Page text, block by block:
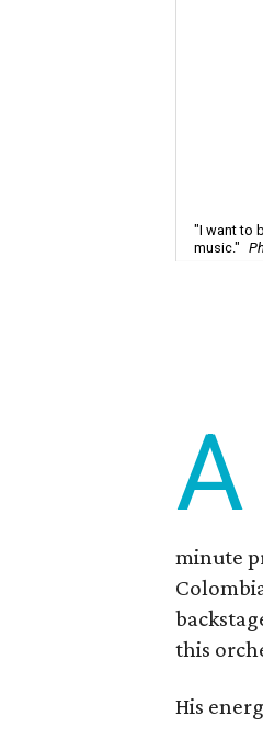
"I want to
music."
A
minute
this
His